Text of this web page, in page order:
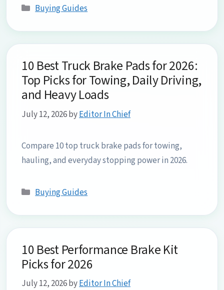
Categories
Buying Guides
10 Best Truck Brake Pads for 2026:
Top Picks for Towing, Daily Driving,
and Heavy Loads
July 12, 2026byEditor In Chief
Compare 10 top truck brake pads for towing,
hauling, and everyday stopping power in 2026.
Categories
Buying Guides
10 Best Performance Brake Kit
Picks for 2026
July 12, 2026byEditor In Chief